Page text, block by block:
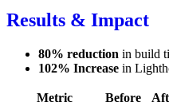
Results & Impact
80% reduction in build
102% Increase in
Metric Before